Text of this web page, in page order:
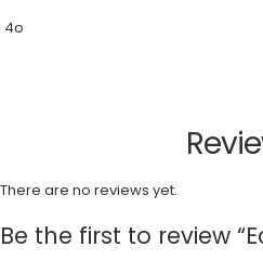
4o
There are no reviews yet.
Be the first to review